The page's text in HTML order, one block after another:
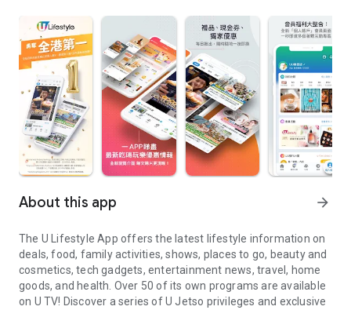
About this app arrow_forward
The U Lifestyle App offers the latest lifestyle information on
deals, food, family activities, shows, places to go, beauty and
cosmetics, tech gadgets, entertainment news, travel, home
goods, and health. Over 50 of its own programs are available
on U TV! Discover a series of U Jetso privileges and exclusive